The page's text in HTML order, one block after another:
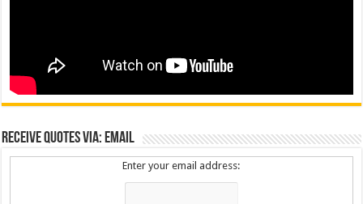
Receive Quotes via: Email
Enter your email address: